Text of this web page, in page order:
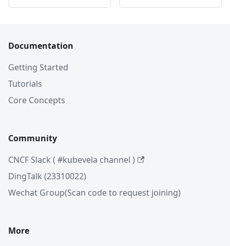
Documentation
Getting Started
Tutorials
Core Concepts
Community
CNCF Slack ( #kubevela channel )
DingTalk (23310022)
Wechat Group(Scan code to request joining)
More